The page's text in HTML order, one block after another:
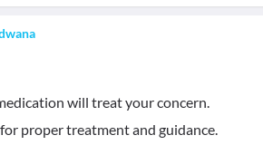
will treat your concern.
proper treatment and guidance.